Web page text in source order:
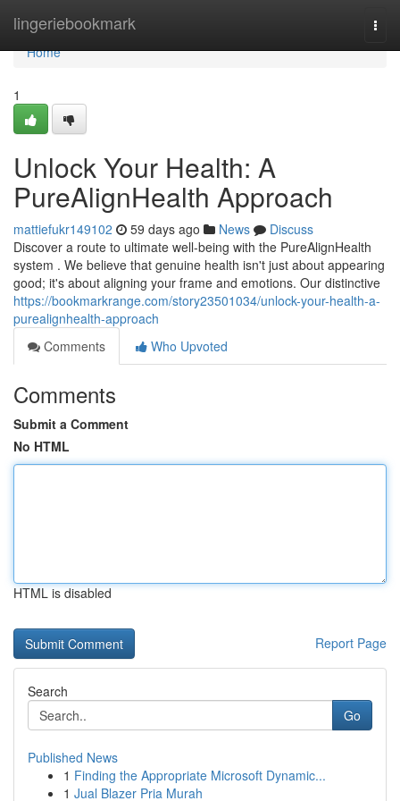
lingeriebookmark
Home
Home
1
Unlock Your Health: A
PureAlignHealth Approach
mattiefukr149102 59 days ago News
Discuss
Discover a route to ultimate well-being with the PureAlignHealth
system . We believe that genuine health isn't just about appearing
good; it's about aligning your frame and emotions. Our distinctive
https://bookmarkrange.com/story23501034/unlock-your-health-a-
purealignhealth-approach
Comments
Who Upvoted
Comments
Submit a Comment
No HTML
HTML is disabled
Report Page
Search
Go
Published News
1 Finding the Appropriate Microsoft Dynamic...
1 Jual Blazer Pria Murah